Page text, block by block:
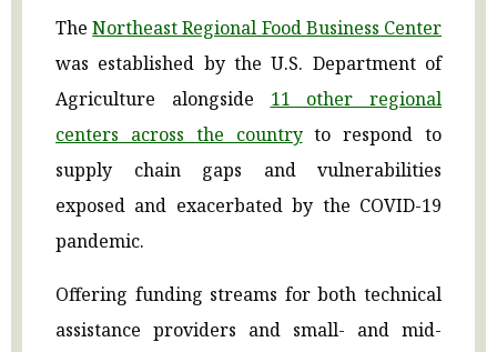
TheNortheast Regional Food Business Center
was established by the U.S. Department of
Agriculture alongside 11 other regional
centers across the countryto respond to
supply chain gaps and vulnerabilities
exposed and exacerbated by the COVID-19
pandemic.
Offering funding streams for both technical
assistance providers and small- and mid-